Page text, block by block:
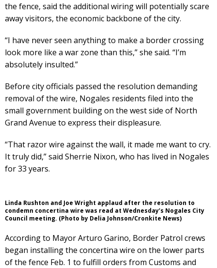
the fence, said the additional wiring will potentially scare
away visitors, the economic backbone of the city.
“I have never seen anything to make a border crossing
look more like a war zone than this,” she said. “I’m
absolutely insulted.”
Before city officials passed the resolution demanding
removal of the wire, Nogales residents filed into the
small government building on the west side of North
Grand Avenue to express their displeasure.
“That razor wire against the wall, it made me want to cry.
It truly did,” said Sherrie Nixon, who has lived in Nogales
for 33 years.
Linda Rushton and Joe Wright applaud after the resolution to
condemn concertina wire was read at Wednesday’s Nogales City
Council meeting. (Photo by Delia Johnson/Cronkite News)
According to Mayor Arturo Garino, Border Patrol crews
began installing the concertina wire on the lower parts
of the fence Feb. 1 to fulfill orders from Customs and